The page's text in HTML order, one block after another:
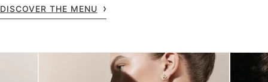
DISCOVER THE MENU